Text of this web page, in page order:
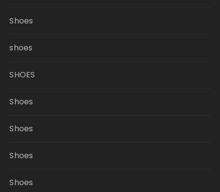
Shoes
shoes
SHOES
Shoes
Shoes
Shoes
Shoes